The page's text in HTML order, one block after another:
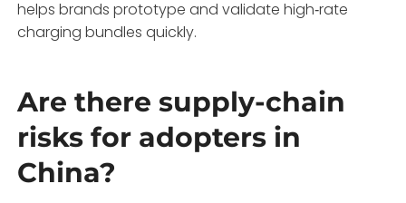
helps brands prototype and validate high‑rate
charging bundles quickly.
Are there supply-chain
risks for adopters in
China?